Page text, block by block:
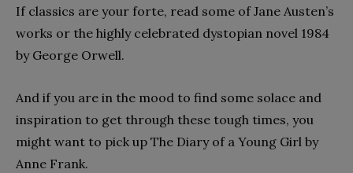
If classics are your forte, read some of Jane Austen’s
works or the highly celebrated dystopian novel 1984
by George Orwell.
And if you are in the mood to find some solace and
inspiration to get through these tough times, you
might want to pick up The Diary of a Young Girl by
Anne Frank.